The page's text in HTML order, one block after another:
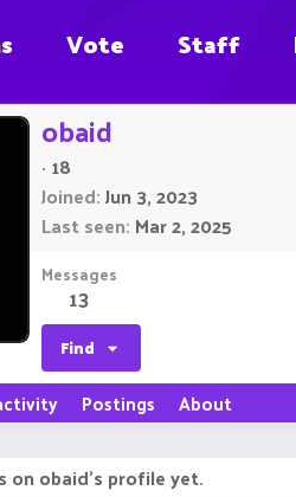
Vote Staff
obaid
· 18
Joined Jun 3, 2023
Last seen Mar 2, 2025
Messages
13
Find
Postings About
on obaid's profile yet.